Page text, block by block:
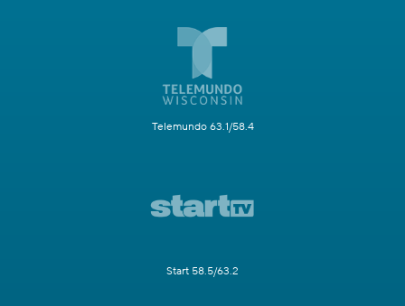
Telemundo 63.1/58.4
Start 58.5/63.2